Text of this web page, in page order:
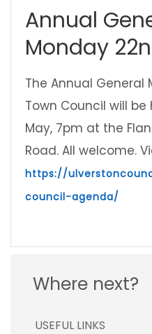
Annual
Monday
The Annual General
Town Council will
May, 7pm at the
Road. All welcome.
https://
council-agenda/
Where next?
USEFUL LINKS